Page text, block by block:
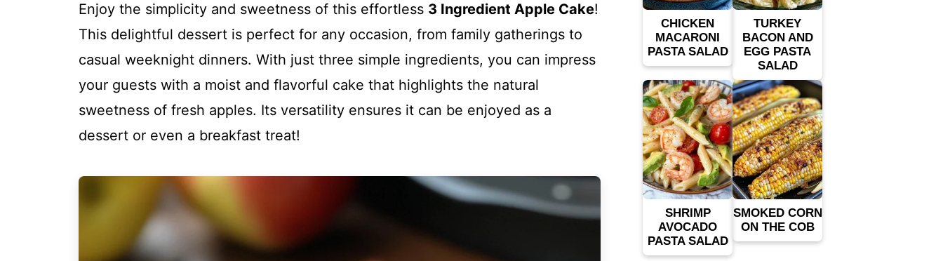
Enjoy the simplicity and sweetness of this effortless 3 Ingredient Apple Cake!
This delightful dessert is perfect for any occasion, from family gatherings to
casual weeknight dinners. With just three simple ingredients, you can impress
your guests with a moist and flavorful cake that highlights the natural
sweetness of fresh apples. Its versatility ensures it can be enjoyed as a
dessert or even a breakfast treat!
CHICKEN
MACARONI
PASTA SALAD
TURKEY
BACON AND
EGG PASTA
SALAD
SHRIMP
AVOCADO
PASTA SALAD
SMOKED CORN
ON THE COB